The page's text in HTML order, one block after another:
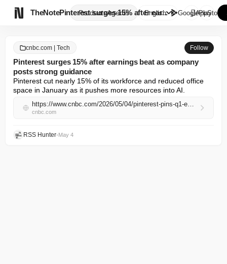
TheNote ProductsAgents
Pinterest surges 15% after ear...
English GooglePlay
AppStore
cnbc.com | Tech Follow
Pinterest surges 15% after earnings beat as company
posts strong guidance
Pinterest cut nearly 15% of its workforce and reduced office
space in January as it pushes more resources into AI.
https://www.cnbc.com/2026/05/04/pinterest-pins-q1-earnings-report-2026.html
cnbc.com
RSS Hunter•May 4